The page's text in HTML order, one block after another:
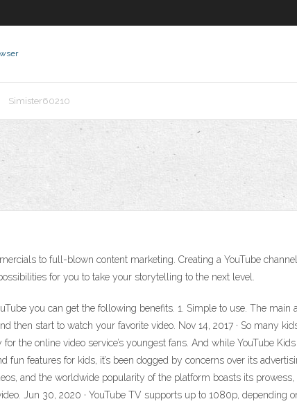
Simister60210
to full-blown content marketing. Creating a YouTube
for you to take your storytelling to the next level.
you can get the following benefits. 1. Simple to use. The main
then start to watch your favorite video. Nov 14, 2017 · So many
the online video service’s youngest fans. And while YouTube Kids
features for kids, it’s been dogged by concerns over its
and the worldwide popularity of the platform boasts its
Jun 30, 2020 · YouTube TV supports up to 1080p, depending